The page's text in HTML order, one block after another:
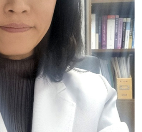
Hysterectomy -
benign/malignant